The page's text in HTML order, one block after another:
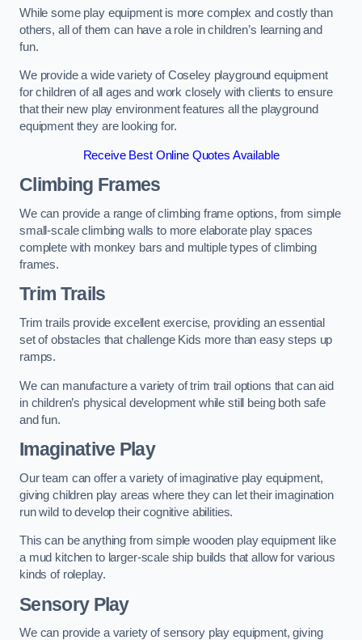
While some play equipment is more complex and costly than
others, all of them can have a role in children’s learning and
fun.
We provide a wide variety of Coseley playground equipment
for children of all ages and work closely with clients to ensure
that their new play environment features all the playground
equipment they are looking for.
Receive Best Online Quotes Available
Climbing Frames
We can provide a range of climbing frame options, from simple
small-scale climbing walls to more elaborate play spaces
complete with monkey bars and multiple types of climbing
frames.
Trim Trails
Trim trails provide excellent exercise, providing an essential
set of obstacles that challenge Kids more than easy steps up
ramps.
We can manufacture a variety of trim trail options that can aid
in children’s physical development while still being both safe
and fun.
Imaginative Play
Our team can offer a variety of imaginative play equipment,
giving children play areas where they can let their imagination
run wild to develop their cognitive abilities.
This can be anything from simple wooden play equipment like
a mud kitchen to larger-scale ship builds that allow for various
kinds of roleplay.
Sensory Play
We can provide a variety of sensory play equipment, giving